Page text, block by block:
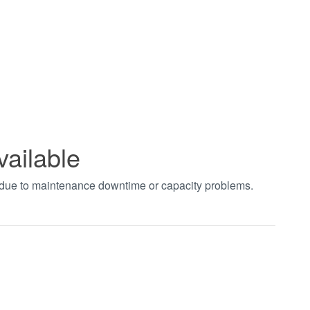
to maintenance downtime or capacity problems.